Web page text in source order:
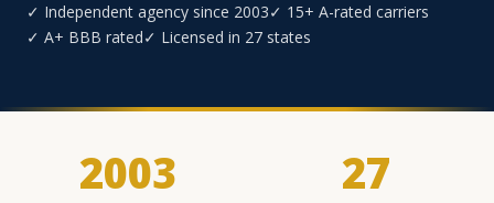
✓ Independent agency since 2003✓ 15+ A-rated carriers
✓ A+ BBB rated✓ Licensed in 27 states
2003 27